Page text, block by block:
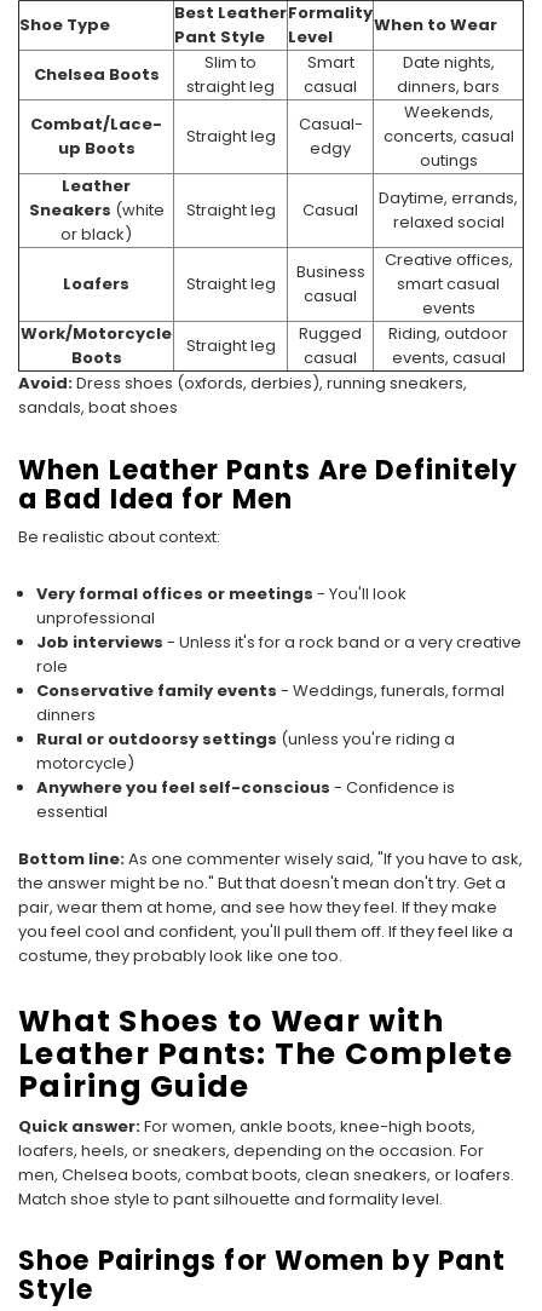
Shoe Type
Best Leather
Pant Style
Formality
Level
When to Wear
Chelsea Boots
Slim to
straight leg
Smart
casual
Date nights,
dinners, bars
Combat/Lace-
up Boots
Straight leg
Casual-
edgy
Weekends,
concerts, casual
outings
Leather
Sneakers (white
or black)
Straight leg Casual
Daytime, errands,
relaxed social
Loafers Straight leg
Business
casual
Creative offices,
smart casual
events
Work/Motorcycle
Boots
Straight leg
Rugged
casual
Riding, outdoor
events, casual
Avoid:Dress shoes (oxfords, derbies), running sneakers,
sandals, boat shoes
When Leather Pants Are Definitely
a Bad Idea for Men
Be realistic about context:
Very formal offices or meetings - You'll look
unprofessional
Job interviews - Unless it's for a rock band or a very creative
role
Conservative family events - Weddings, funerals, formal
dinners
Rural or outdoorsy settings (unless you're riding a
motorcycle)
Anywhere you feel self-conscious - Confidence is
essential
Bottom line:As one commenter wisely said, "If you have to ask,
the answer might be no." But that doesn't mean don't try. Get a
pair, wear them at home, and see how they feel. If they make
you feel cool and confident, you'll pull them off. If they feel like a
costume, they probably look like one too.
What Shoes to Wear with
Leather Pants: The Complete
Pairing Guide
Quick answer:For women, ankle boots, knee-high boots,
loafers, heels, or sneakers, depending on the occasion. For
men, Chelsea boots, combat boots, clean sneakers, or loafers.
Match shoe style to pant silhouette and formality level.
Shoe Pairings for Women by Pant
Style